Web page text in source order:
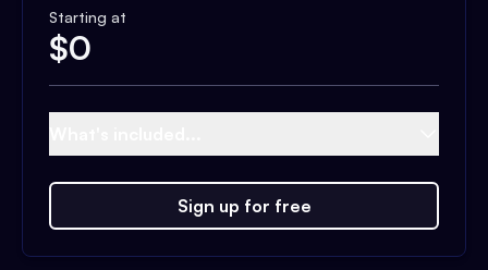
Starting at
$0
Sign up for free